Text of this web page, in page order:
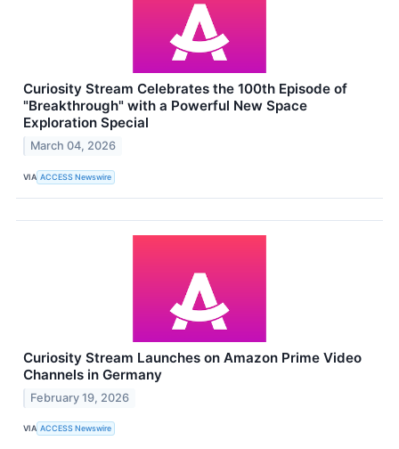
Curiosity Stream Celebrates the 100th Episode of
"Breakthrough" with a Powerful New Space
Exploration Special
March 04, 2026
VIA ACCESS Newswire
Curiosity Stream Launches on Amazon Prime Video
Channels in Germany
February 19, 2026
VIA ACCESS Newswire